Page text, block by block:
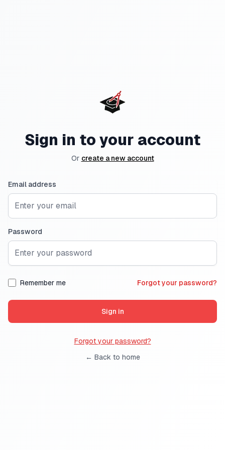
Sign in to your account
Or create a new account
Email address
Password
Remember me Forgot your password?
Sign in
Forgot your password?
← Back to home